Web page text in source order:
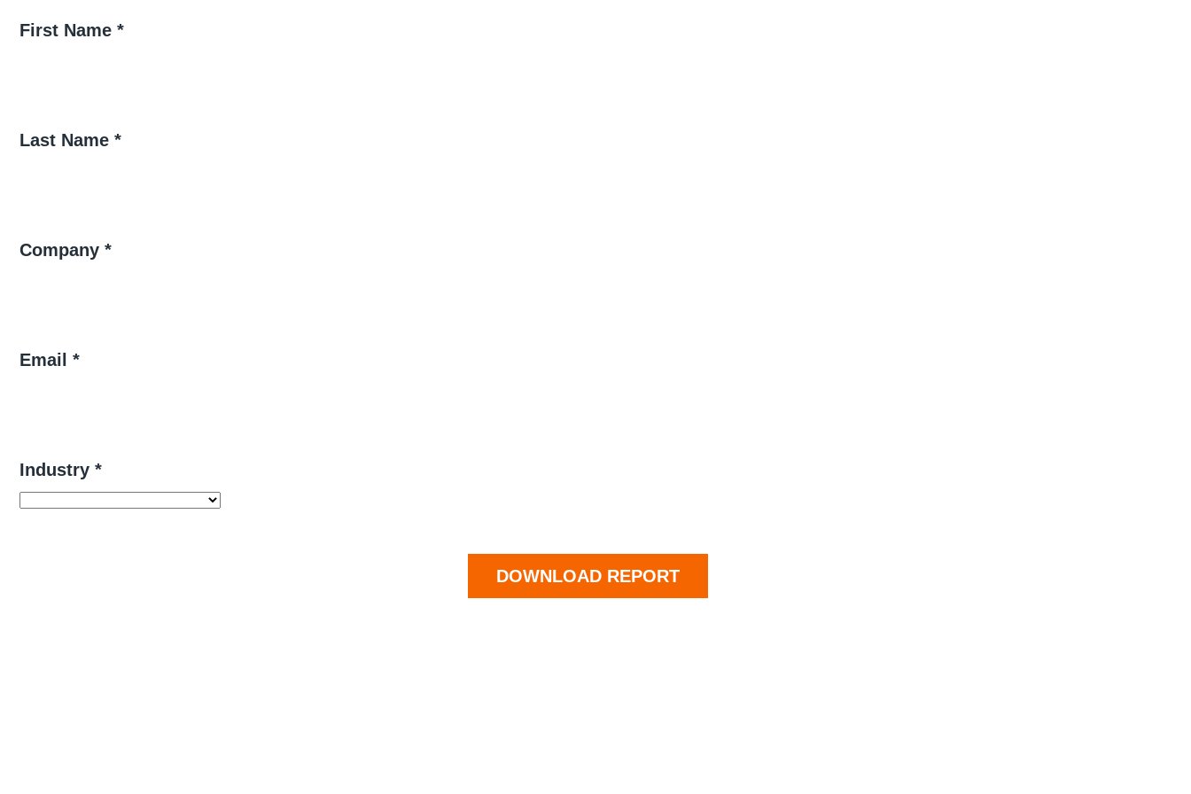
First Name *
Last Name *
Company *
Email *
Industry *